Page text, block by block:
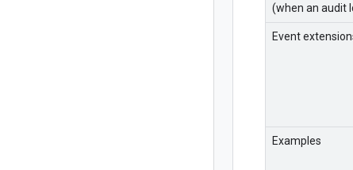
(when an audit
Event
Examples